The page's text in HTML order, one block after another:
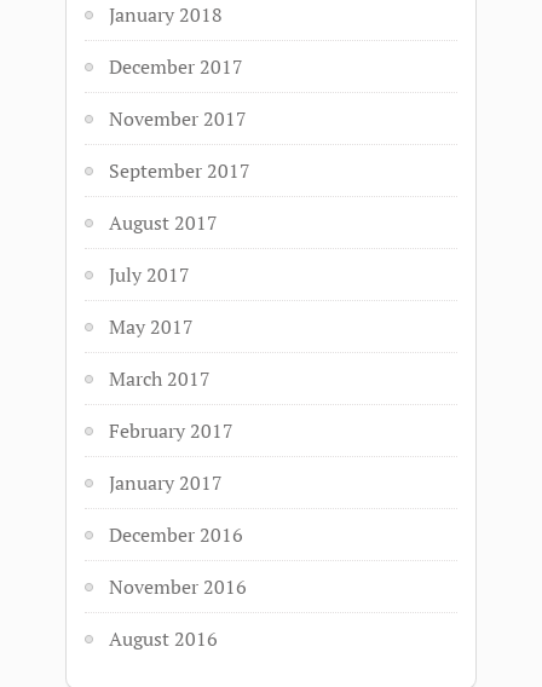
January 2018
December 2017
November 2017
September 2017
August 2017
July 2017
May 2017
March 2017
February 2017
January 2017
December 2016
November 2016
August 2016